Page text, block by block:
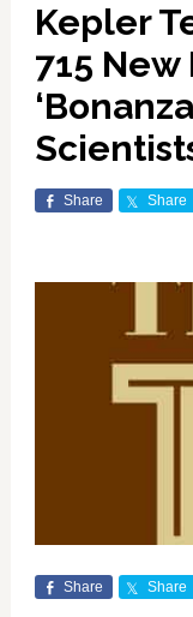
Kepler
715 New
Share Share
Share Share